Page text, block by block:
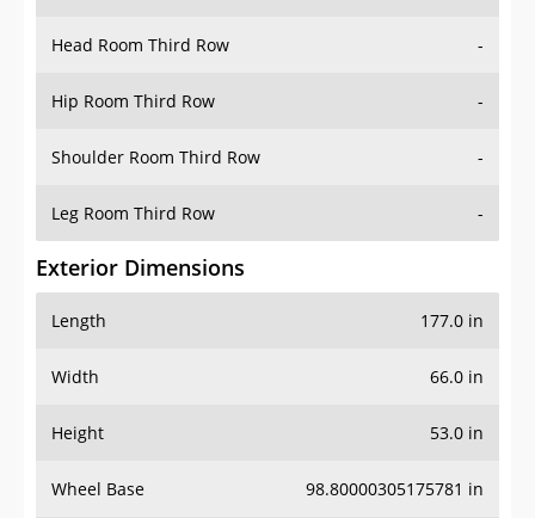
Head Room Third Row -
Hip Room Third Row -
Shoulder Room Third Row -
Leg Room Third Row -
Exterior Dimensions
Length 177.0 in
Width 66.0 in
Height 53.0 in
Wheel Base 98.80000305175781 in